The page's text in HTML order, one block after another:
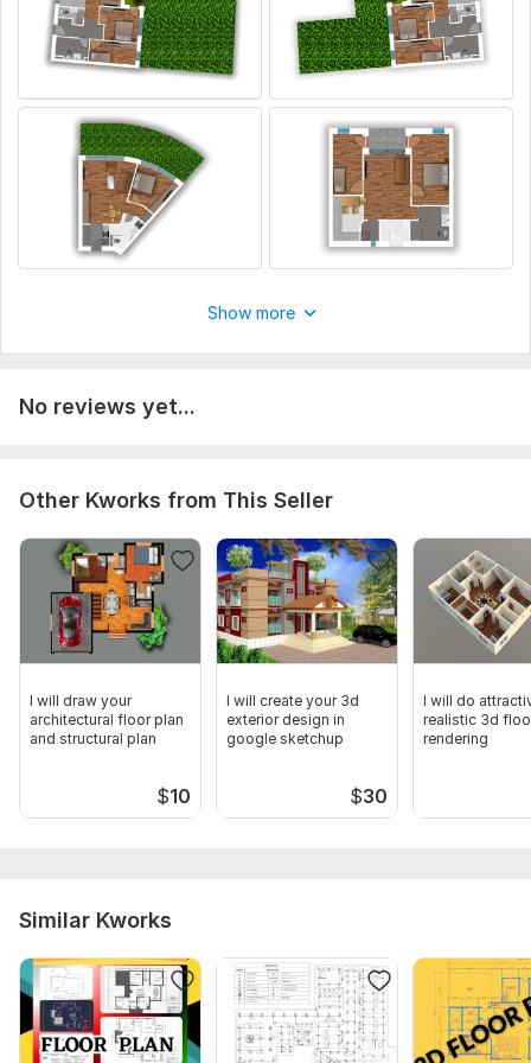
Show more
No reviews yet...
Other Kworks from This Seller
I will draw your
architectural floor plan
and structural plan
$10
I will create your 3d
exterior design in
google sketchup
$30
I will do
realistic 3d
rendering
Similar Kworks